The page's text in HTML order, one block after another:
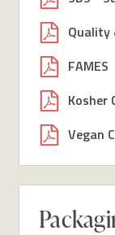
Quality
FAMES
Kosher
Vegan